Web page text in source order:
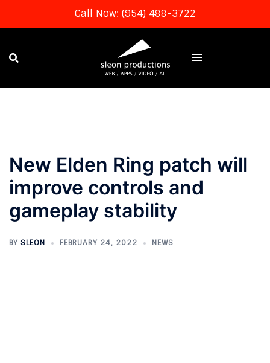
Call Now: (954) 488-3722
content
New Elden Ring patch will
improve controls and
gameplay stability
BY SLEON FEBRUARY 24, 2022 NEWS